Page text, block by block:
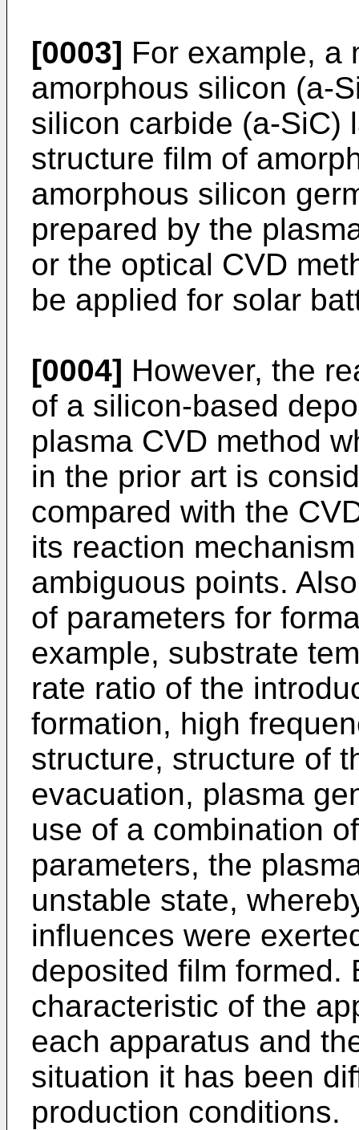
[0003] For example, a
amorphous silicon (a-
silicon carbide (a-SiC)
structure film of
amorphous silicon
prepared by the
or the optical CVD
be applied for solar
[0004] However, the
of a silicon-based
plasma CVD method
in the prior art is
compared with the
its reaction
ambiguous points.
of parameters for
example, substrate
rate ratio of the
formation, high
structure, structure of
evacuation, plasma
use of a combination
parameters, the
unstable state,
influences were
deposited film formed.
characteristic of the
each apparatus and
situation it has been
production conditions.